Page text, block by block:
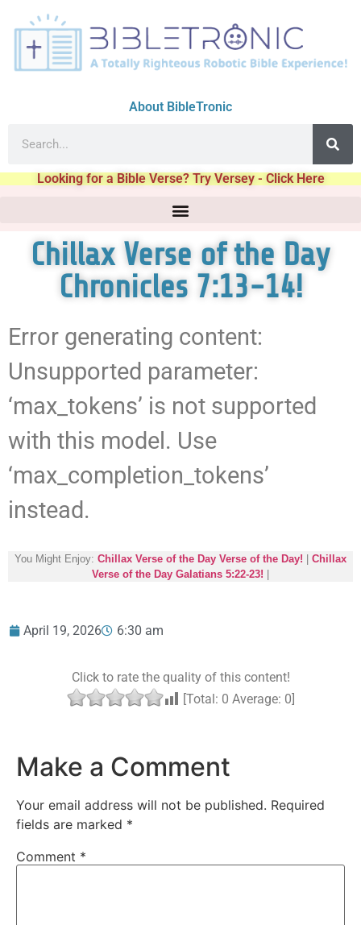
About BibleTronic
Looking for a Bible Verse? Try Versey - Click Here
Chillax Verse of the Day
Chronicles 7:13-14!
Error generating content:
Unsupported parameter:
‘max_tokens’ is not supported
with this model. Use
‘max_completion_tokens’
instead.
You Might Enjoy: Chillax Verse of the Day Verse of the Day!
Chillax
Verse of the Day Galatians 5:22-23!
April 19, 2026 6:30 am
Click to rate the quality of this content!
[Total: 0 Average: 0]
Make a Comment
Your email address will not be published. Required
fields are marked *
Comment *